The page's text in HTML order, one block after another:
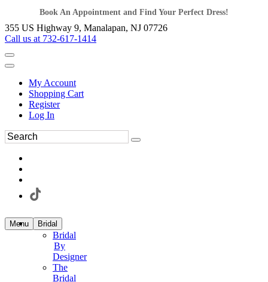
Book An Appointment and Find Your Perfect Dress!
355 US Highway 9, Manalapan, NJ 07726
Call us at 732-617-1414
My Account
Shopping Cart
Register
Log In
Menu Bridal
Bridal
By
Designer
The
Bridal